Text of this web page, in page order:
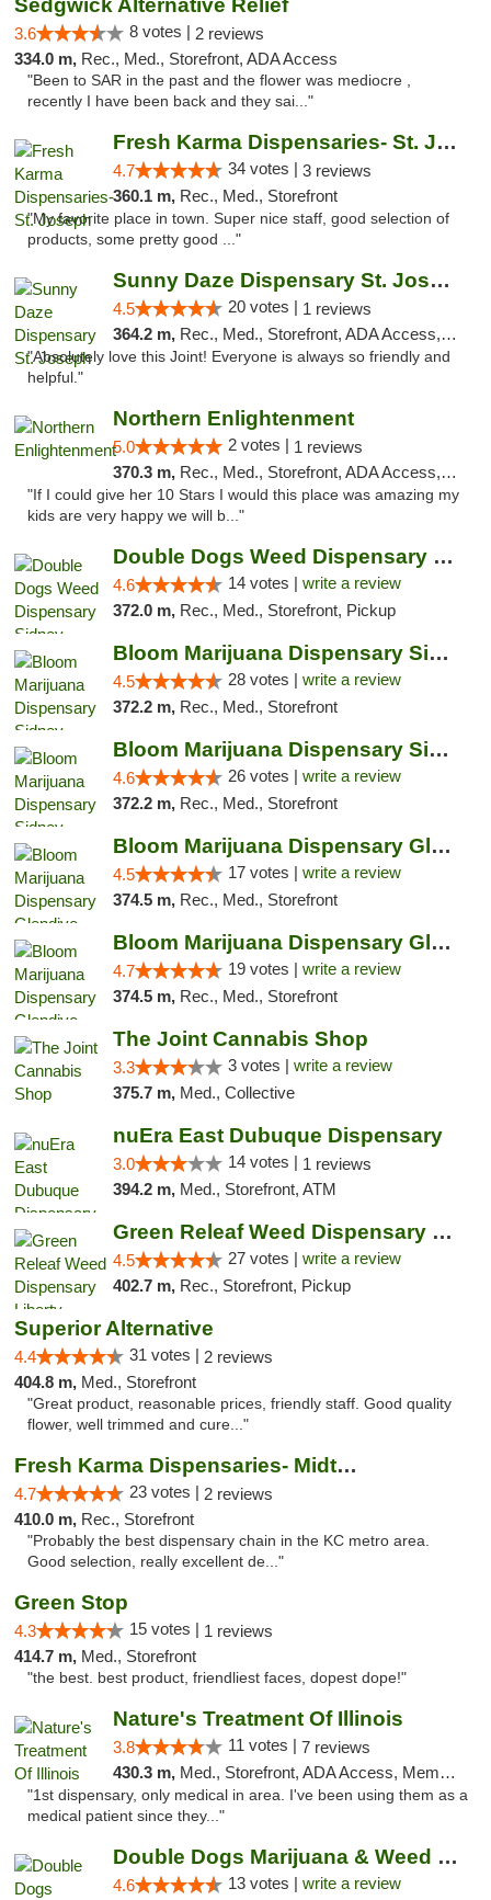
Sedgwick Alternative Relief
3.6 8 votes | 2 reviews
334.0 m, Rec., Med., Storefront, ADA Access
"Been to SAR in the past and the flower was mediocre ,
recently I have been back and they sai..."
Fresh Karma Dispensaries- St. Joseph
4.7 34 votes | 3 reviews
360.1 m, Rec., Med., Storefront
"My favorite place in town. Super nice staff, good selection of
products, some pretty good ..."
Sunny Daze Dispensary St. Joseph
4.5 20 votes | 1 reviews
364.2 m, Rec., Med., Storefront, ADA Access, ATM, Debit Card, Pickup
"Absolutely love this Joint! Everyone is always so friendly and
helpful."
Northern Enlightenment
5.0 2 votes | 1 reviews
370.3 m, Rec., Med., Storefront, ADA Access, ATM, Debit Card
"If I could give her 10 Stars I would this place was amazing my
kids are very happy we will b..."
Double Dogs Weed Dispensary Sidney
4.6 14 votes | write a review
372.0 m, Rec., Med., Storefront, Pickup
Bloom Marijuana Dispensary Sidney
4.5 28 votes | write a review
372.2 m, Rec., Med., Storefront
Bloom Marijuana Dispensary Sidney
4.6 26 votes | write a review
372.2 m, Rec., Med., Storefront
Bloom Marijuana Dispensary Glendive
4.5 17 votes | write a review
374.5 m, Rec., Med., Storefront
Bloom Marijuana Dispensary Glendive
4.7 19 votes | write a review
374.5 m, Rec., Med., Storefront
The Joint Cannabis Shop
3.3 3 votes | write a review
375.7 m, Med., Collective
nuEra East Dubuque Dispensary
3.0 14 votes | 1 reviews
394.2 m, Med., Storefront, ATM
Green Releaf Weed Dispensary Liberty
4.5 27 votes | write a review
402.7 m, Rec., Storefront, Pickup
Superior Alternative
4.4 31 votes | 2 reviews
404.8 m, Med., Storefront
"Great product, reasonable prices, friendly staff. Good quality
flower, well trimmed and cure..."
Fresh Karma Dispensaries- Midtown
4.7 23 votes | 2 reviews
410.0 m, Rec., Storefront
"Probably the best dispensary chain in the KC metro area.
Good selection, really excellent de..."
Green Stop
4.3 15 votes | 1 reviews
414.7 m, Med., Storefront
"the best. best product, friendliest faces, dopest dope!"
Nature's Treatment Of Illinois
3.8 11 votes | 7 reviews
430.3 m, Med., Storefront, ADA Access, Member Application Required
"1st dispensary, only medical in area. I've been using them as a
medical patient since they..."
Double Dogs Marijuana & Weed Dispensary Pl...
4.6 13 votes | write a review